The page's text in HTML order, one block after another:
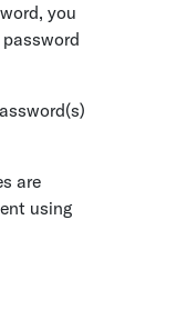
you
are
using